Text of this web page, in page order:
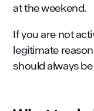
at the weekend.
If you are not
legitimate
should always